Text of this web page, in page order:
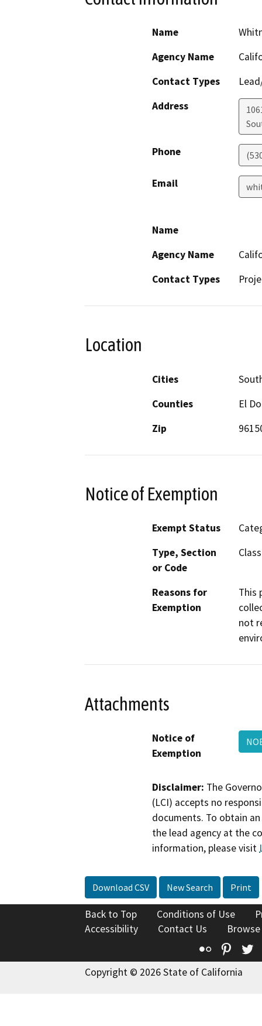
Name
Agency Name
Contact Types
Address
Phone
Email
Name
Agency Name
Contact Types
Location
Cities
Counties
El
Zip
Notice of Exemption
Exempt Status
Type, Section
or Code
Reasons for
Exemption
This
not
Attachments
Notice of
Exemption
Disclaimer: The
(LCI) accepts no
documents. To obtain
the lead agency at the
information, please visit
Download CSV New Search Print
Back to Top Conditions of Use
Accessibility
Contact Us
Flickr
Copyright © 2026 State of California